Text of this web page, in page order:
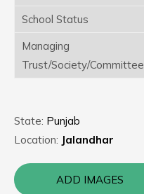
School Status
Managing
Trust/Society/Committee
State: Punjab
Location: Jalandhar
ADD IMAGES